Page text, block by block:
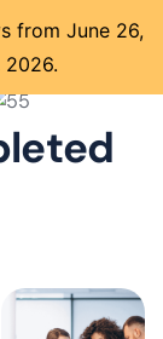
from June 26,